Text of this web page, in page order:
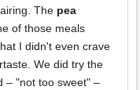
The pea
of those meals
I didn't even crave
We did try the
– "not too sweet" –